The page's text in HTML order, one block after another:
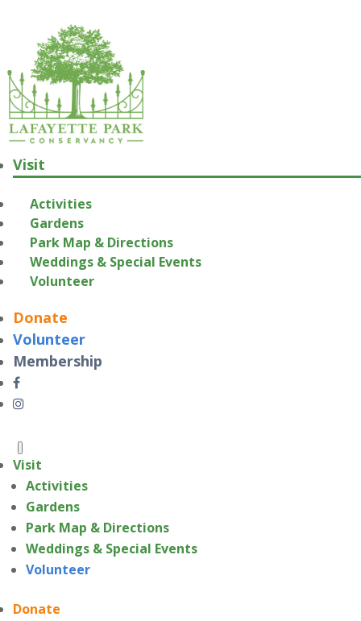
Visit
Activities
Gardens
Park Map & Directions
Weddings & Special Events
Volunteer
Donate
Volunteer
Membership
Visit
Activities
Gardens
Park Map & Directions
Weddings & Special Events
Volunteer
Donate